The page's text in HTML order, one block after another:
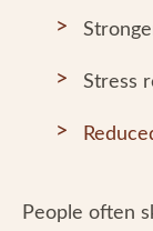
Stress
People often